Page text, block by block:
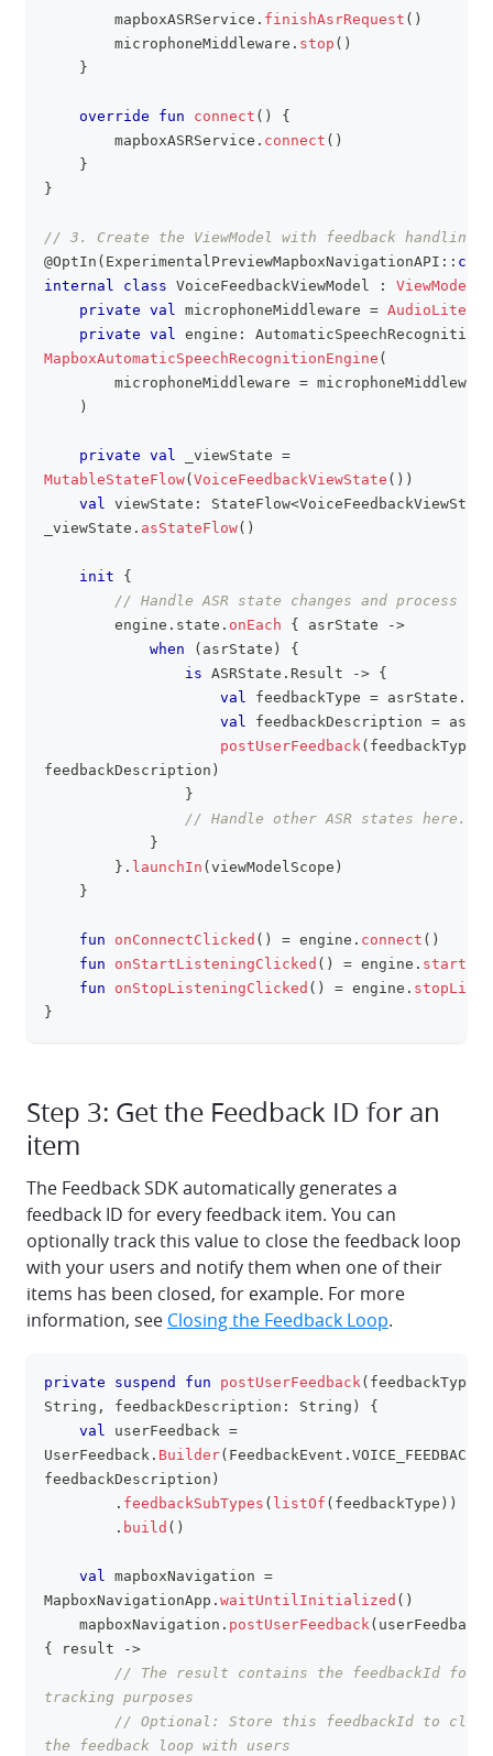
        mapboxASRService
. finishAsrRequest ( )
        microphoneMiddleware
. stop ( )
}
override fun connect ( )
{
        mapboxASRService
. connect ( )
}
}
// 3. Create the ViewModel with feedback handling
@OptIn ( ExperimentalPreviewMapboxNavigationAPI ::
internal
class VoiceFeedbackViewModel : ViewModel
private val microphoneMiddleware =
private val engine :
MapboxAutomaticSpeechRecognitionEngine (
        microphoneMiddleware
= microphoneMiddleware
)
private val _viewState =
MutableStateFlow( VoiceFeedbackViewState ( ) )
val viewState : StateFlow<VoiceFeedbackViewState
_viewState . asStateFlow( )
init
{
// Handle ASR state changes and process
        engine
. state . onEach { asrState
->
when
( asrState )
{
is ASRState . Result -> {
val feedbackType = asrState .
val feedbackDescription =
postUserFeedback( feedbackType
feedbackDescription )
}
// Handle other ASR states here.
}
} . launchIn ( viewModelScope )
}
fun onConnectClicked ( ) = engine . connect ( )
fun
onStartListeningClicked ( ) = engine .
fun
onStopListeningClicked ( ) = engine .
}
Step 3: Get the Feedback ID for an
item
The Feedback SDK automatically generates a
feedback ID for every feedback item. You can
optionally track this value to close the feedback loop
with your users and notify them when one of their
items has been closed, for example. For more
information, see Closing the Feedback Loop.
private suspend fun postUserFeedback( feedbackType
String , feedbackDescription : String )
{
val userFeedback =
UserFeedback . Builder( FeedbackEvent . VOICE_FEEDBACK
feedbackDescription )
. feedbackSubTypes ( listOf ( feedbackType ) )
. build ( )
val mapboxNavigation =
MapboxNavigationApp . waitUntilInitialized ( )
    mapboxNavigation
. postUserFeedback( userFeedback
{
result
->
// The result contains the feedbackId for
tracking purposes
// Optional: Store this feedbackId to close
the feedback loop with users